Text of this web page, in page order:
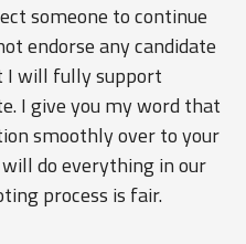
someone to continue
endorse any candidate
I will fully support
I give you my word that
smoothly over to your
do everything in our
process is fair.